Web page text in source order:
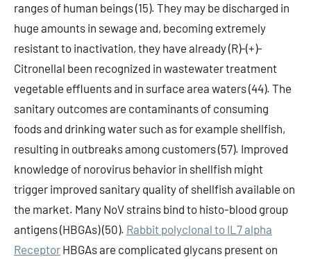
ranges of human beings (15). They may be discharged in
huge amounts in sewage and, becoming extremely
resistant to inactivation, they have already (R)-(+)-
Citronellal been recognized in wastewater treatment
vegetable effluents and in surface area waters (44). The
sanitary outcomes are contaminants of consuming
foods and drinking water such as for example shellfish,
resulting in outbreaks among customers (57). Improved
knowledge of norovirus behavior in shellfish might
trigger improved sanitary quality of shellfish available on
the market. Many NoV strains bind to histo-blood group
antigens (HBGAs) (50). Rabbit polyclonal to IL7 alpha
Receptor HBGAs are complicated glycans present on